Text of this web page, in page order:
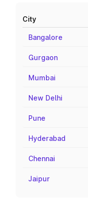
City
Bangalore
Gurgaon
Mumbai
New Delhi
Pune
Hyderabad
Chennai
Jaipur